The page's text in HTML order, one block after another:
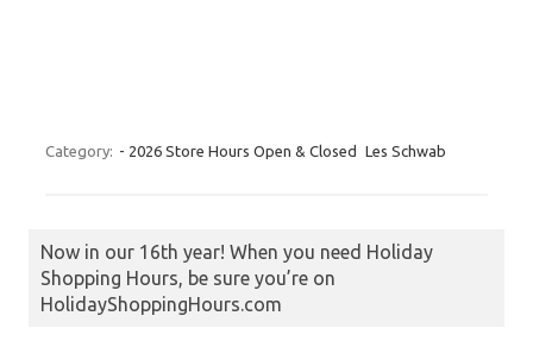
Category: - 2026 Store Hours Open & Closed Les Schwab
Now in our 16th year! When you need Holiday
Shopping Hours, be sure you’re on
HolidayShoppingHours.com